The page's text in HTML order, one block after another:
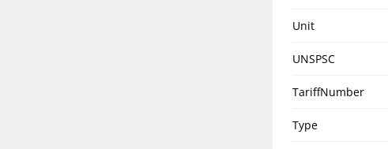
Unit
UNSPSC
TariffNumber
Type